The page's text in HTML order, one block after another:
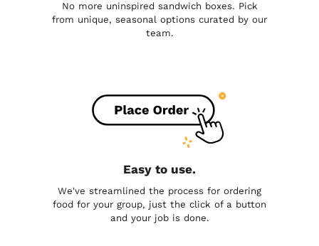
No more uninspired sandwich boxes. Pick
from unique, seasonal options curated by our
team.
Easy to use.
We've streamlined the process for ordering
food for your group, just the click of a button
and your job is done.